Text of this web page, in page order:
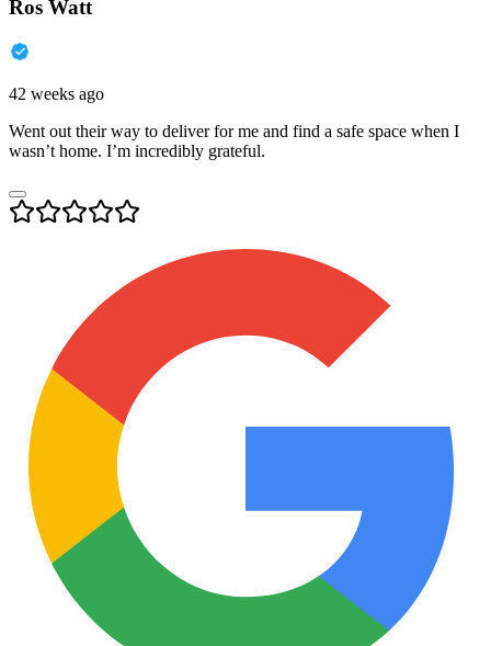
Ros Watt
42 weeks ago
Went out their way to deliver for me and find a safe space when I
wasn’t home. I’m incredibly grateful.